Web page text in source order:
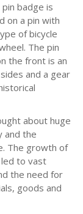
badge is
on a pin with
of bicycle
The pin
the front is an
and a gear
about huge
and the
The growth of
to vast
the need for
goods and